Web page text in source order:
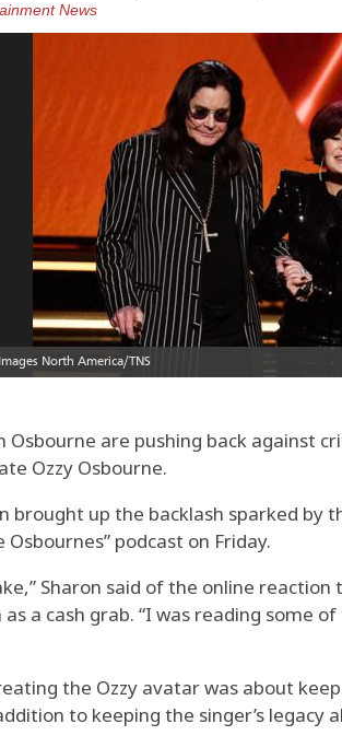
News
Osbourne are pushing back against
Ozzy Osbourne.
brought up the backlash sparked
Osbournes” podcast on Friday.
Sharon said of the online
a cash grab. “I was reading some
the Ozzy avatar was about
to keeping the singer’s legacy